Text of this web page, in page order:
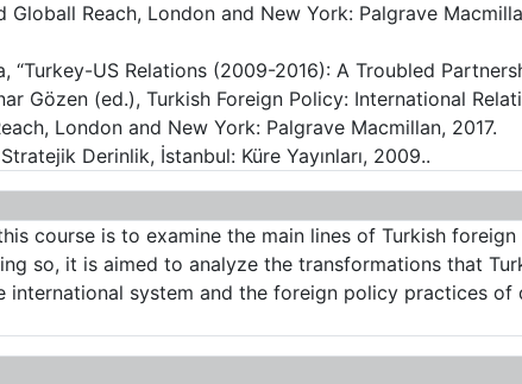
Globall Reach, London and New York: Palgrave
“Turkey-US Relations (2009-2016): A Troubled
Gözen (ed.), Turkish Foreign Policy: International
London and New York: Palgrave Macmillan, 2017.
Derinlik, İstanbul: Küre Yayınları, 2009..
course is to examine the main lines of Turkish
so, it is aimed to analyze the transformations that
international system and the foreign policy practices